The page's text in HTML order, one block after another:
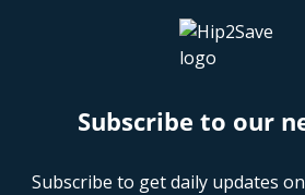
Subscribe to our
Subscribe to get daily updates